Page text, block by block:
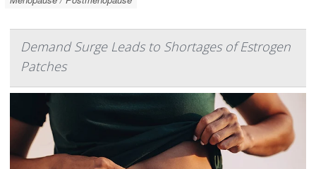
Demand Surge Leads to Shortages of Estrogen
Patches